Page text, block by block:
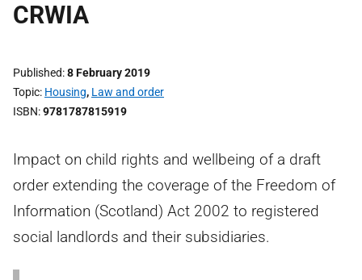
CRWIA
Published 8 February 2019
Topic Housing, Law and order
ISBN 9781787815919
Impact on child rights and wellbeing of a draft
order extending the coverage of the Freedom of
Information (Scotland) Act 2002 to registered
social landlords and their subsidiaries.